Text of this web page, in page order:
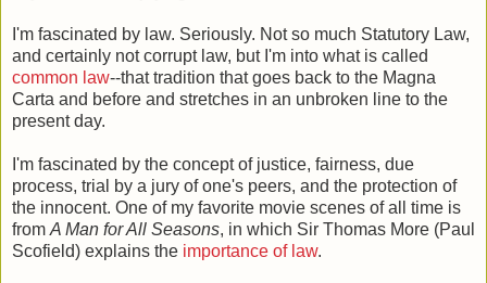
I'm fascinated by law. Seriously. Not so much Statutory Law,
and certainly not corrupt law, but I'm into what is called
common law--that tradition that goes back to the Magna
Carta and before and stretches in an unbroken line to the
present day.
I'm fascinated by the concept of justice, fairness, due
process, trial by a jury of one's peers, and the protection of
the innocent. One of my favorite movie scenes of all time is
from A Man for All Seasons, in which Sir Thomas More (Paul
Scofield) explains the importance of law.